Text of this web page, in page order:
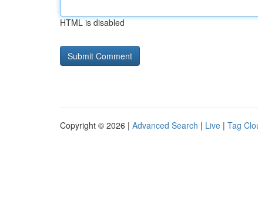
HTML is disabled
Copyright © 2026 | Advanced Search | Live | Tag